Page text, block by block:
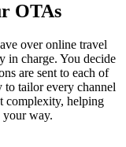
OTAs
over online travel
in charge. You decide
are sent to each of
tailor every channel
complexity, helping
your way.